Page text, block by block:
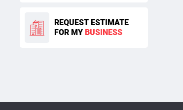
REQUEST ESTIMATE
FOR MY BUSINESS